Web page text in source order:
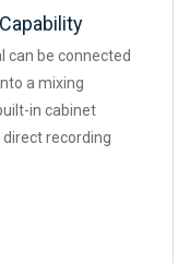
can be connected
a mixing
in cabinet
recording